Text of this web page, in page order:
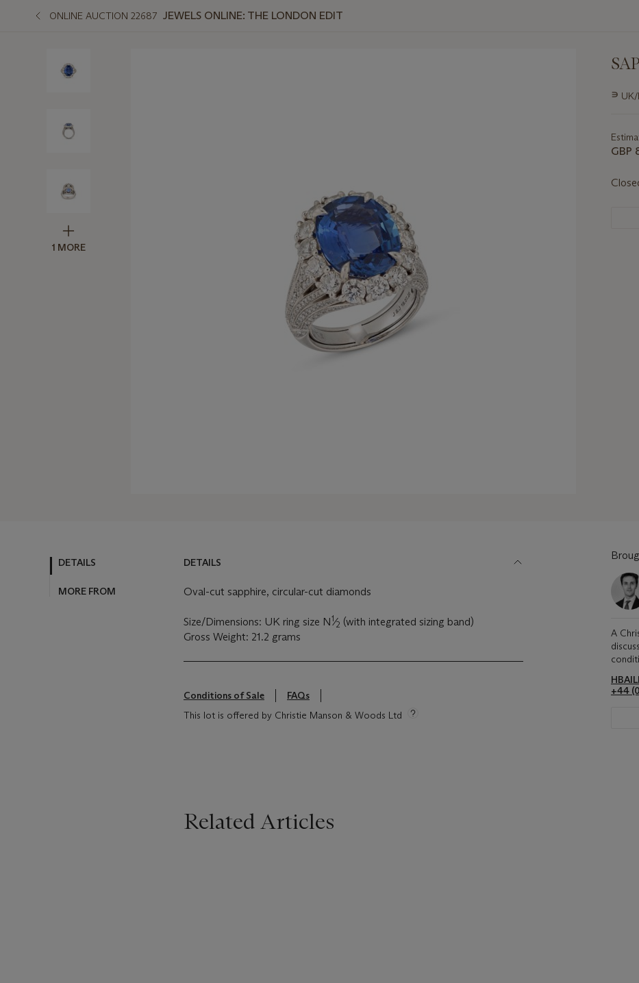
ONLINE AUCTION 22687 JEWELS ONLINE: THE LONDON EDIT
1 MORE
lot
∍
GBP
DETAILS
MORE FROM
DETAILS
Oval-cut sapphire, circular-cut diamonds
Size/Dimensions: UK ring size N1⁄2 (with integrated sizing band)
Gross Weight: 21.2 grams
Conditions of Sale
FAQs
This lot is offered by Christie Manson & Woods Ltd
A
+44
Related Articles